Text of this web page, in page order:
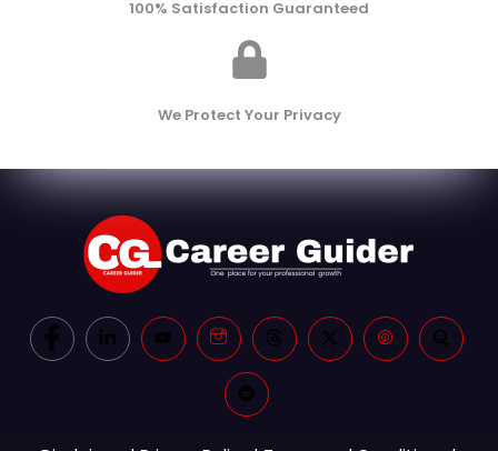
100% Satisfaction Guaranteed
We Protect Your Privacy